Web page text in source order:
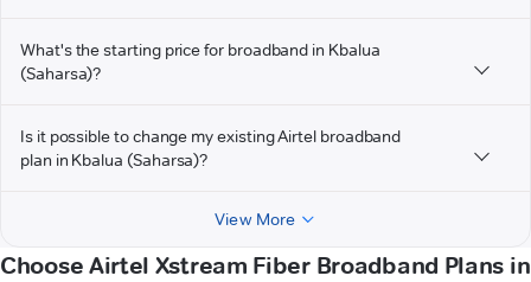
What's the starting price for broadband in Kbalua
(Saharsa)?
Is it possible to change my existing Airtel broadband
plan in Kbalua (Saharsa)?
View More
Choose Airtel Xstream Fiber Broadband Plans in